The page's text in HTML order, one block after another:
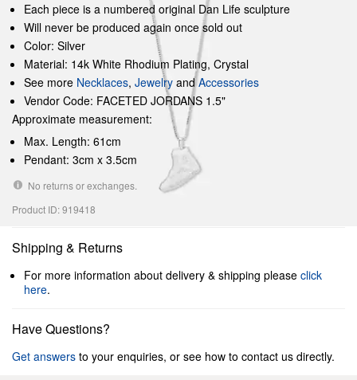
Each piece is a numbered original Dan Life sculpture
Will never be produced again once sold out
Color: Silver
Material: 14k White Rhodium Plating, Crystal
See more Necklaces, Jewelry andAccessories
Vendor Code: FACETED JORDANS 1.5"
Approximate measurement:
Max. Length: 61cm
Pendant: 3cm x 3.5cm
No returns or exchanges.
Product ID: 919418
Shipping & Returns
For more information about delivery & shipping please click
here.
Have Questions?
Get answers to your enquiries, or see how to contact us directly.